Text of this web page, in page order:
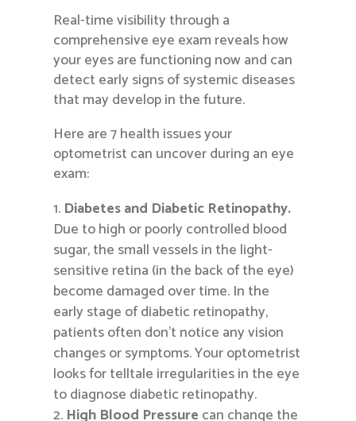
Real-time visibility through a
comprehensive eye exam reveals how
your eyes are functioning now and can
detect early signs of systemic diseases
that may develop in the future.
Here are 7 health issues your
optometrist can uncover during an eye
exam:
Diabetes and Diabetic Retinopathy.
Due to high or poorly controlled blood
sugar, the small vessels in the light-
sensitive retina (in the back of the eye)
become damaged over time. In the
early stage of diabetic retinopathy,
patients often don’t notice any vision
changes or symptoms. Your optometrist
looks for telltale irregularities in the eye
to diagnose diabetic retinopathy.
High Blood Pressure can change the